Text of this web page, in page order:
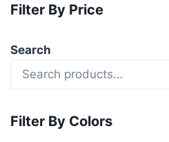
Filter By Price
Search
Filter By Colors